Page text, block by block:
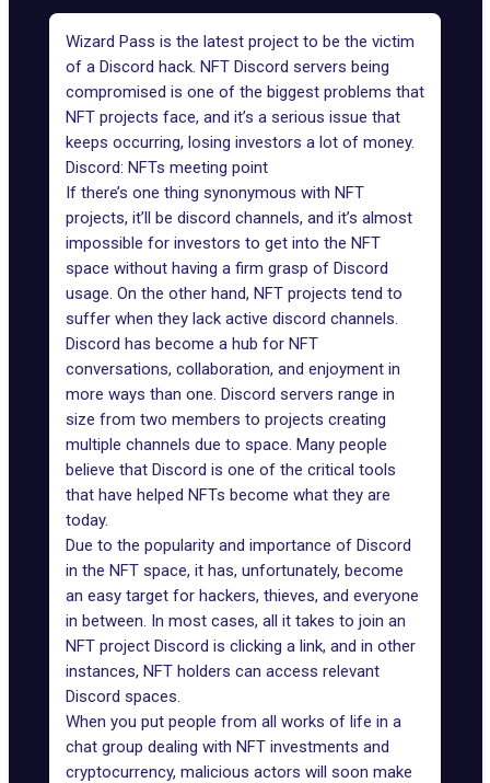
Wizard Pass is the latest project to be the victim
of a Discord hack. NFT Discord servers being
compromised is one of the biggest problems that
NFT projects face, and it’s a serious issue that
keeps occurring, losing investors a lot of money.
Discord: NFTs meeting point
If there’s one thing synonymous with NFT
projects, it’ll be discord channels, and it’s almost
impossible for investors to get into the NFT
space without having a firm grasp of Discord
usage. On the other hand, NFT projects tend to
suffer when they lack active discord channels.
Discord has become a hub for NFT
conversations, collaboration, and enjoyment in
more ways than one. Discord servers range in
size from two members to projects creating
multiple channels due to space. Many people
believe that Discord is one of the critical tools
that have helped NFTs become what they are
today.
Due to the popularity and importance of Discord
in the NFT space, it has, unfortunately, become
an easy target for hackers, thieves, and everyone
in between. In most cases, all it takes to join an
NFT project Discord is clicking a link, and in other
instances, NFT holders can access relevant
Discord spaces.
When you put people from all works of life in a
chat group dealing with NFT investments and
cryptocurrency, malicious actors will soon make